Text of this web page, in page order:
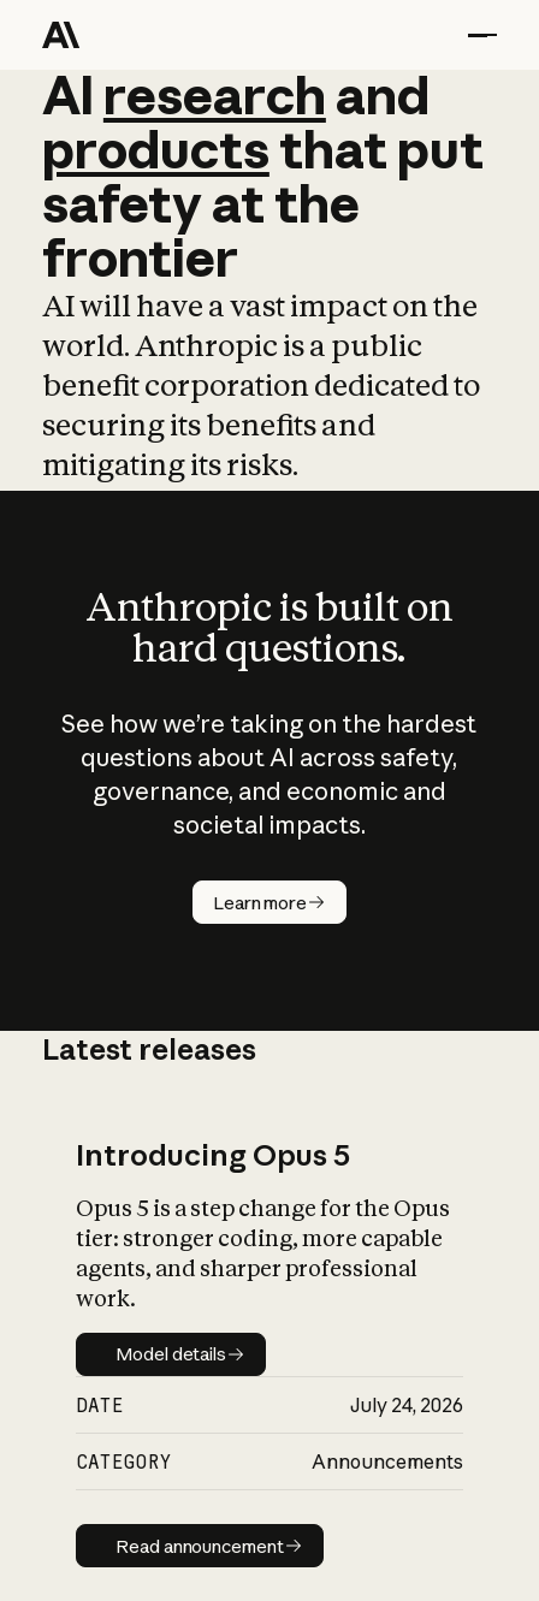
AI research and
AI research and
productsthat put
safetyatthe
frontier
AI will have a vast impact on the
world. Anthropic is a public
benefit corporation dedicated to
securing its benefits and
mitigating its risks.
Anthropic is built on
hard questions.
See how we’re taking on the hardest
questions about AI across safety,
governance, and economic and
societal impacts.
Learn more
How does
AI work?
What is AI’s
impact on
Latest releases
Introducing Opus 5
Opus 5 is a step change for the Opus
tier: stronger coding, more capable
agents, and sharper professional
work.
Model details
Model details
DATE July 24, 2026
CATEGORY Announcements
Read announcement
Read announcement